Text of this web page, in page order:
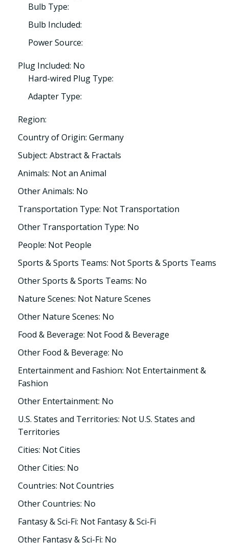
Bulb Type:
Bulb Included:
Power Source:
Plug Included: No
Hard-wired Plug Type:
Adapter Type:
Region:
Country of Origin: Germany
Subject: Abstract & Fractals
Animals: Not an Animal
Other Animals: No
Transportation Type: Not Transportation
Other Transportation Type: No
People: Not People
Sports & Sports Teams: Not Sports & Sports Teams
Other Sports & Sports Teams: No
Nature Scenes: Not Nature Scenes
Other Nature Scenes: No
Food & Beverage: Not Food & Beverage
Other Food & Beverage: No
Entertainment and Fashion: Not Entertainment &
Fashion
Other Entertainment: No
U.S. States and Territories: Not U.S. States and
Territories
Cities: Not Cities
Other Cities: No
Countries: Not Countries
Other Countries: No
Fantasy & Sci-Fi: Not Fantasy & Sci-Fi
Other Fantasy & Sci-Fi: No